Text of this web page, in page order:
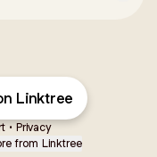
Linktree
• Privacy
from Linktree